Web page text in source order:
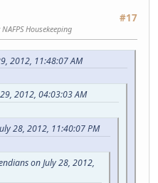
#17
Housekeeping
2012, 11:48:07 AM
2012, 04:03:03 AM
28, 2012, 11:40:07 PM
on July 28, 2012,